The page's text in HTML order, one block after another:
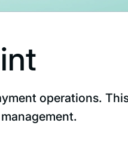
operations.